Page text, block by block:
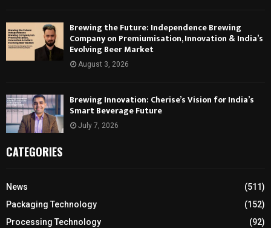
Brewing the Future: Independence Brewing
Company on Premiumisation, Innovation & India’s
Evolving Beer Market
August 3, 2026
Brewing Innovation: Cherise’s Vision for India’s
Smart Beverage Future
July 7, 2026
CATEGORIES
News
(511)
Packaging Technology
(152)
Processing Technology
(92)